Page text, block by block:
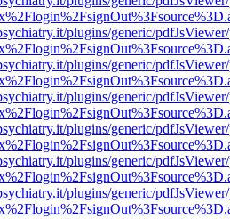
plugins/generic/
plugins/generic/
plugins/generic/
plugins/generic/
plugins/generic/
plugins/generic/